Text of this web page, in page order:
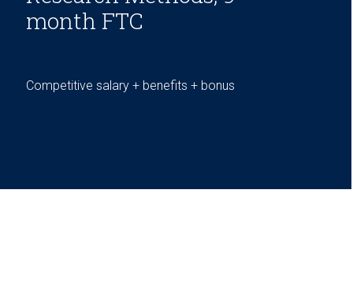
month FTC
Competitive salary + benefits + bonus